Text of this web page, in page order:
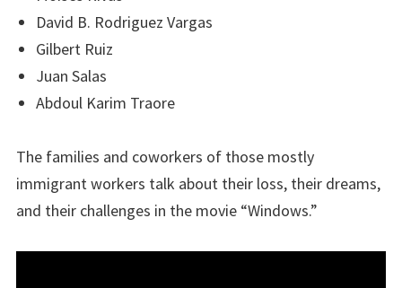
David B. Rodriguez Vargas
Gilbert Ruiz
Juan Salas
Abdoul Karim Traore
The families and coworkers of those mostly
immigrant workers talk about their loss, their dreams,
and their challenges in the movie “Windows.”